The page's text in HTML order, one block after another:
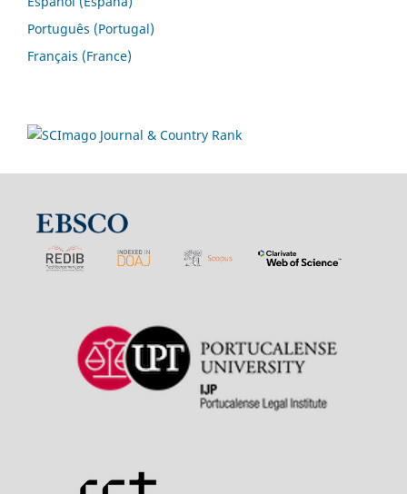
Português (Portugal)
Français (France)